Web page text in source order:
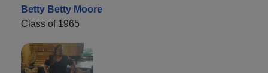
Betty Betty Moore
Class of 1965